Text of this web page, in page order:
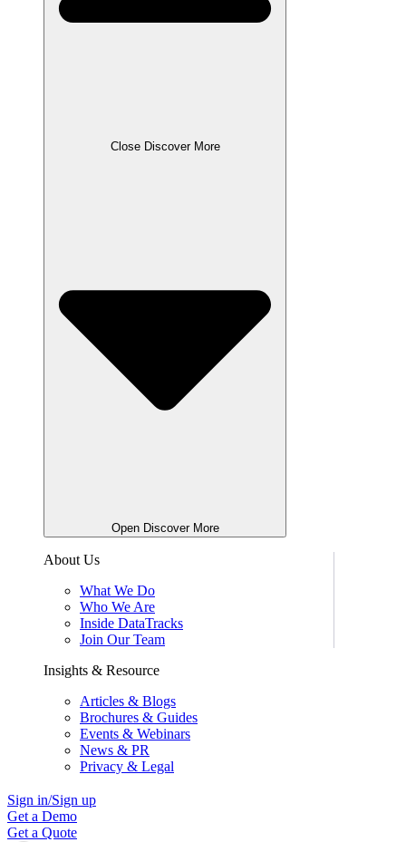
Close Discover More
Open Discover More
About Us
What We Do
Who We Are
Inside DataTracks
Join Our Team
Insights & Resource
Articles & Blogs
Brochures & Guides
Events & Webinars
News & PR
Privacy & Legal
Sign in/Sign up
Get a Demo
Get a Quote